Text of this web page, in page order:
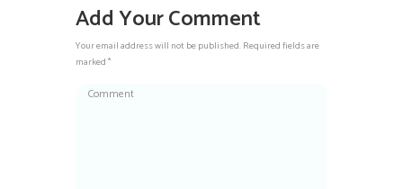
Add Your Comment
Your email address will not be published. Required fields are
marked *